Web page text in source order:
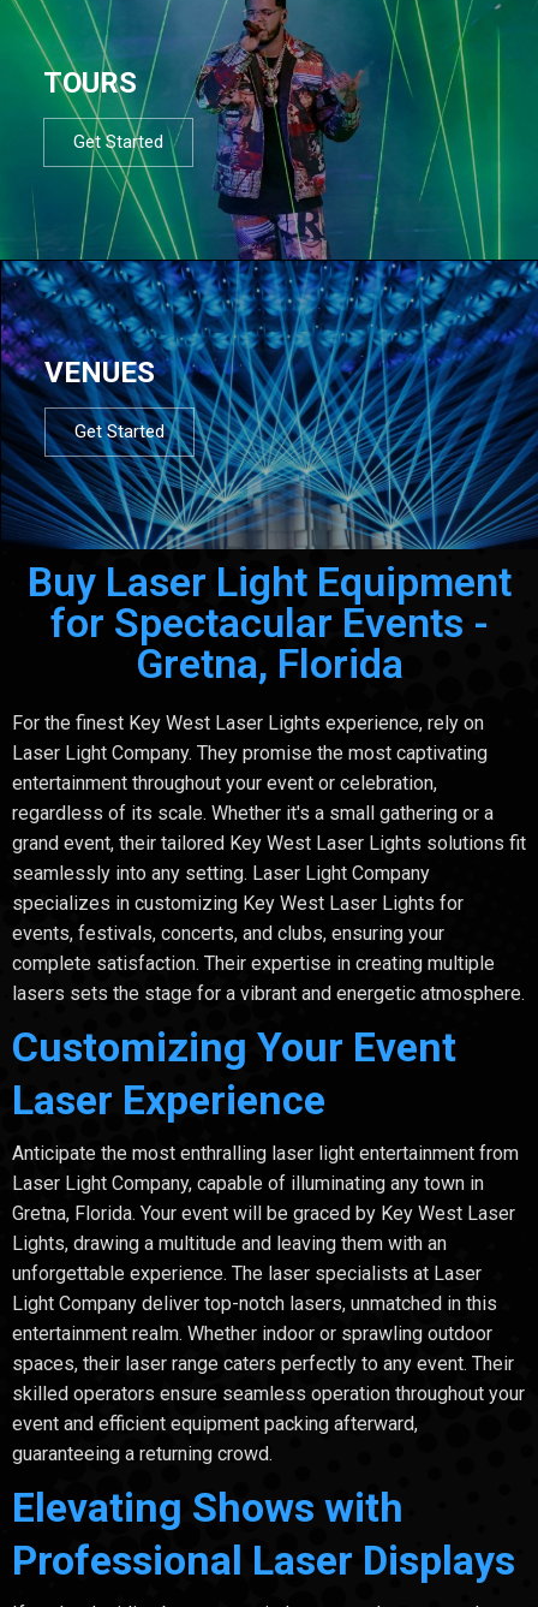
TOURS
Get Started
VENUES
Get Started
Buy Laser Light Equipment
for Spectacular Events -
Gretna, Florida
For the finest Key West Laser Lights experience, rely on
Laser Light Company. They promise the most captivating
entertainment throughout your event or celebration,
regardless of its scale. Whether it's a small gathering or a
grand event, their tailored Key West Laser Lights solutions fit
seamlessly into any setting. Laser Light Company
specializes in customizing Key West Laser Lights for
events, festivals, concerts, and clubs, ensuring your
complete satisfaction. Their expertise in creating multiple
lasers sets the stage for a vibrant and energetic atmosphere.
Customizing Your Event
Laser Experience
Anticipate the most enthralling laser light entertainment from
Laser Light Company, capable of illuminating any town in
Gretna, Florida. Your event will be graced by Key West Laser
Lights, drawing a multitude and leaving them with an
unforgettable experience. The laser specialists at Laser
Light Company deliver top-notch lasers, unmatched in this
entertainment realm. Whether indoor or sprawling outdoor
spaces, their laser range caters perfectly to any event. Their
skilled operators ensure seamless operation throughout your
event and efficient equipment packing afterward,
guaranteeing a returning crowd.
Elevating Shows with
Professional Laser Displays